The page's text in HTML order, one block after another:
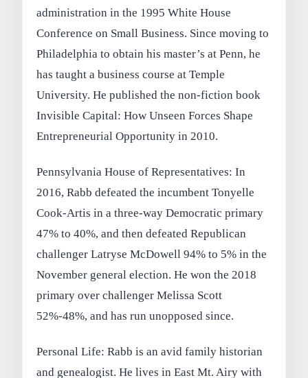
administration in the 1995 White House
Conference on Small Business. Since moving to
Philadelphia to obtain his master’s at Penn, he
has taught a business course at Temple
University. He published the non-fiction book
Invisible Capital: How Unseen Forces Shape
Entrepreneurial Opportunity in 2010.
Pennsylvania House of Representatives: In
2016, Rabb defeated the incumbent Tonyelle
Cook-Artis in a three-way Democratic primary
47% to 40%, and then defeated Republican
challenger Latryse McDowell 94% to 5% in the
November general election. He won the 2018
primary over challenger Melissa Scott
52%-48%, and has run unopposed since.
Personal Life: Rabb is an avid family historian
and genealogist. He lives in East Mt. Airy with